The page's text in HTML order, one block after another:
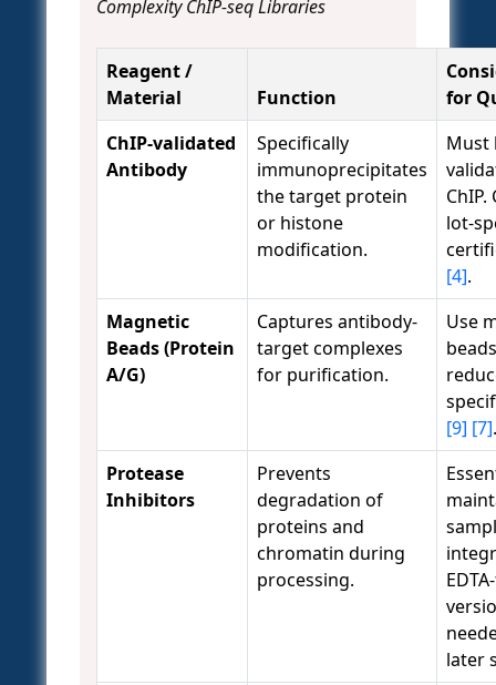
Complexity ChIP-seq Libraries
Reagent /
Material
Function
for
ChIP-validated
Antibody
Specifically
immunoprecipitates
the target protein
or histone
modification.
Must
lot-
[4].
Magnetic
Beads (Protein
A/G)
Captures antibody-
target complexes
for purification.
Use
[9] [7].
Protease
Inhibitors
Prevents
degradation of
proteins and
chromatin during
processing.
later